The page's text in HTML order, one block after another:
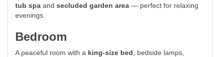
tub spa and secluded garden area — perfect for relaxing
evenings.
Bedroom
A peaceful room with a king-size bed , bedside lamps,